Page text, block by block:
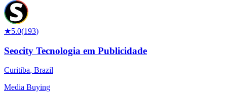
★5.0(193)
Seocity Tecnologia em Publicidade
Curitiba, Brazil
Media Buying